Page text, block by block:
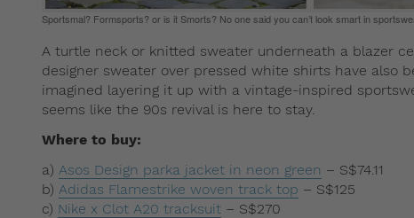
Sportsmal? Formsports? or is it Smorts? No one said you can’t look smart in
A turtle neck or knitted sweater underneath a blazer
designer sweater over pressed white shirts have also
imagined layering it up with a vintage-inspired
seems like the 90s revival is here to stay.
Where to buy:
a) Asos Design parka jacket in neon green – S$74.11
b) Adidas Flamestrike woven track top – S$125
c) Nike x Clot A20 tracksuit – S$270